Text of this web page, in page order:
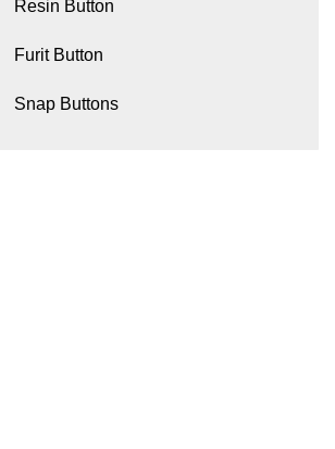
Resin Button
Furit Button
Snap Buttons